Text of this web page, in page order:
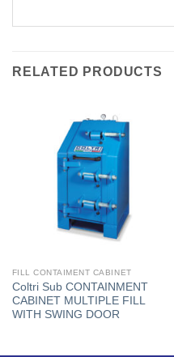
RELATED PRODUCTS
FILL CONTAIMENT CABINET
Coltri Sub CONTAINMENT
CABINET MULTIPLE FILL
WITH SWING DOOR